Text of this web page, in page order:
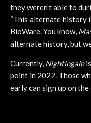
they weren’t able to
“This alternate history
BioWare. You know,
alternate history, but
Currently, Nightingale
point in 2022. Those
early can sign up on